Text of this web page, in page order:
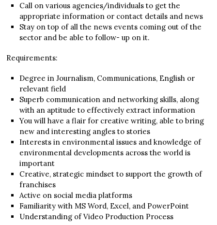
Call on various agencies/individuals to get the
appropriate information or contact details and news
Stay on top of all the news events coming out of the
sector and be able to follow- up on it.
Requirements:
Degree in Journalism, Communications, English or
relevant field
Superb communication and networking skills, along
with an aptitude to effectively extract information
You will have a flair for creative writing, able to bring
new and interesting angles to stories
Interests in environmental issues and knowledge of
environmental developments across the world is
important
Creative, strategic mindset to support the growth of
franchises
Active on social media platforms
Familiarity with MS Word, Excel, and PowerPoint
Understanding of Video Production Process